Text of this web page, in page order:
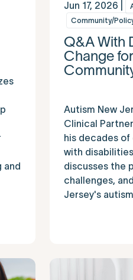
and
Jun 17, 2026 |
Community/
Q&A With
Change
Autism New
Clinical
his decades
with
discusses the
challenges,
Jersey's